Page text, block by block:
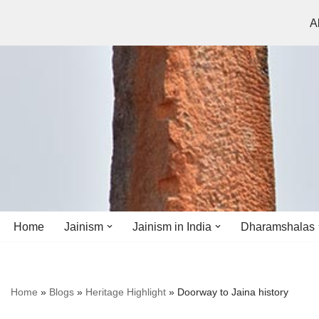
Home Jainism
History
Jainism in India
Bihar
Dharamshalas
Bihar
Home » Blogs » Heritage Highlight » Doorway to Jaina history